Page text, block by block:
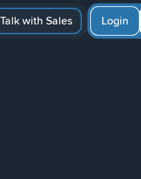
Talk with Sales Login